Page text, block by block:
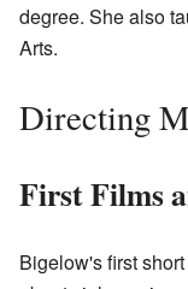
degree. She also
Arts.
Directing
First Films
Bigelow's first